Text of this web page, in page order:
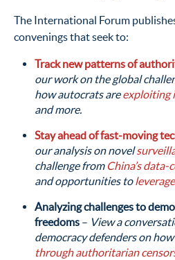
The International Forum
convenings that seek to:
Track new patterns of
our work on the global
how autocrats areexploiting
and more.
Stay ahead of fast-moving
our analysis on novel
challenge from China’s
and opportunities to
Analyzing challenges to
freedoms – View a
democracy defenders on
through authoritarian